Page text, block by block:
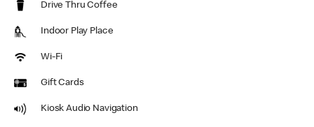
Drive Thru Coffee
Indoor Play Place
Wi-Fi
Gift Cards
Kiosk Audio Navigation